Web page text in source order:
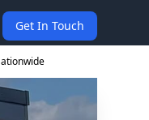
Get In Touch